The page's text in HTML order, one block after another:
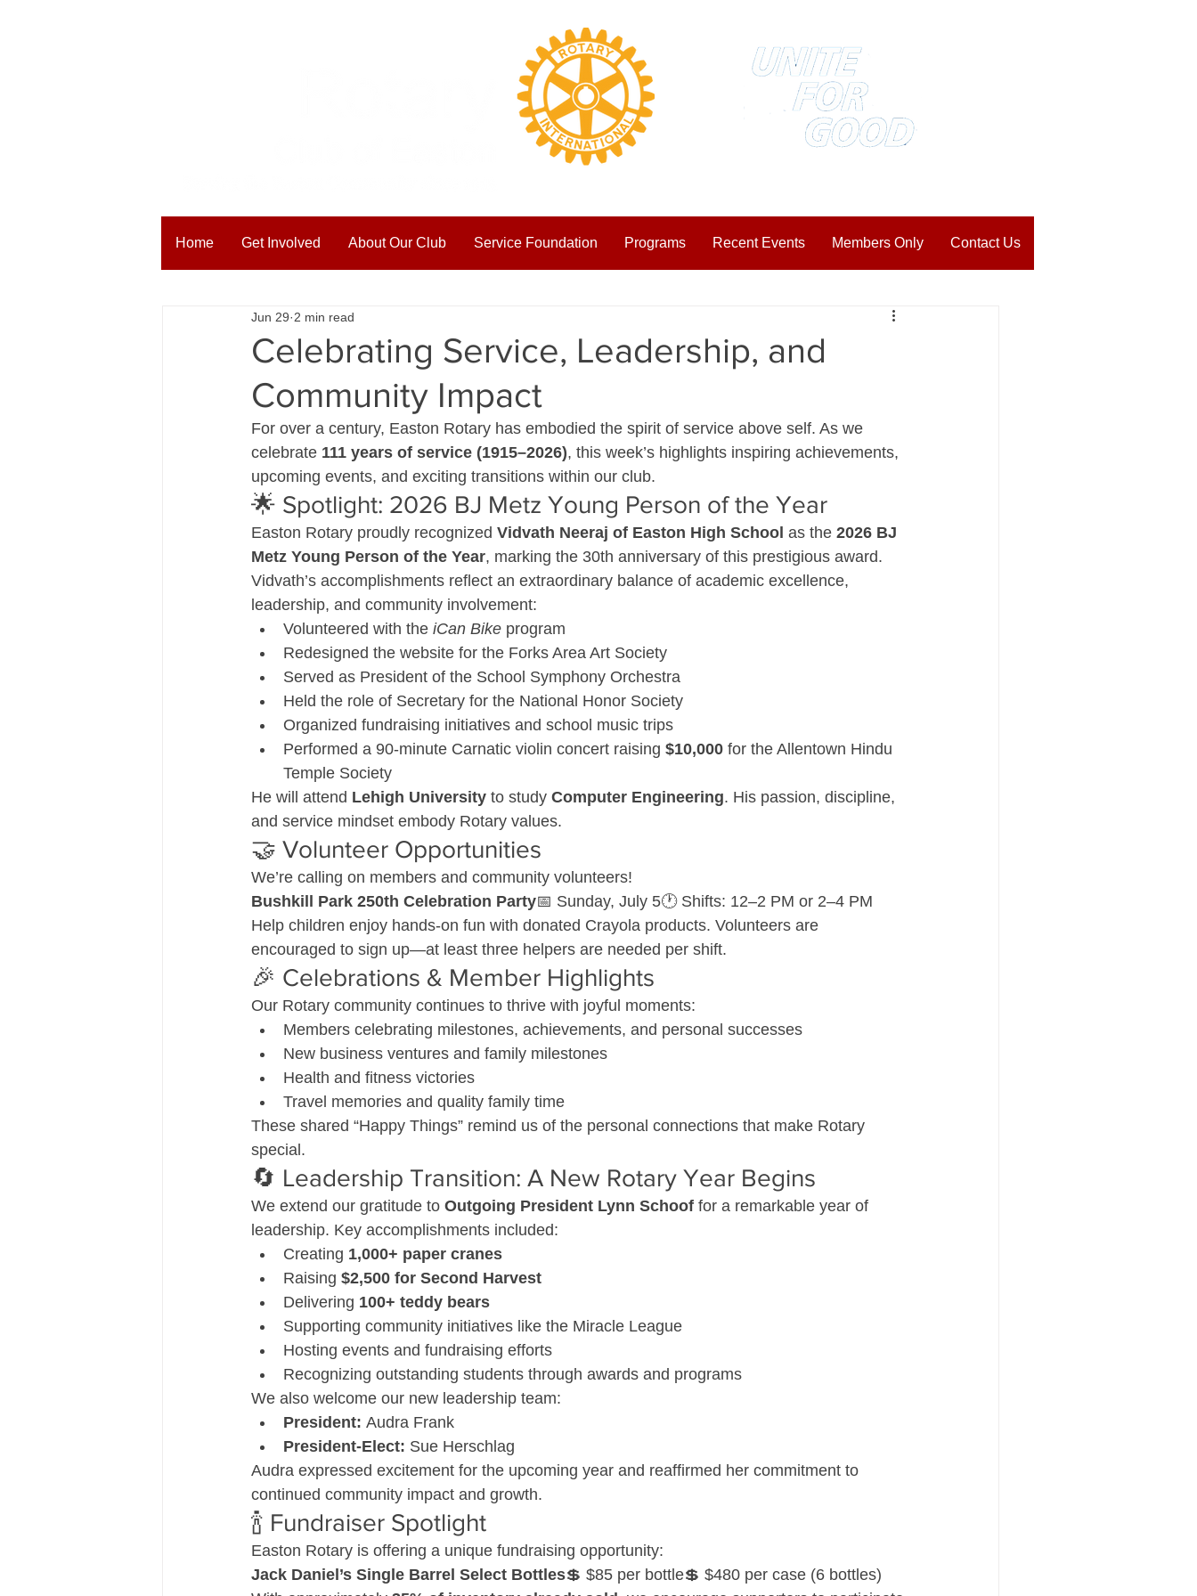
All Posts Blogging Tips Getting Started Your Community
Celebrating Service, Leadership, and
Community Impact
Jun 29 2 min read
For over a century, Easton Rotary has embodied the spirit of service above self. As we
celebrate 111 years of service (1915–2026), this week’s highlights inspiring achievements,
upcoming events, and exciting transitions within our club.
🌟 Spotlight: 2026 BJ Metz Young Person of the Year
Easton Rotary proudly recognized Vidvath Neeraj of Easton High School as the 2026 BJ
Metz Young Person of the Year, marking the 30th anniversary of this prestigious award.
Vidvath’s accomplishments reflect an extraordinary balance of academic excellence,
leadership, and community involvement:
Volunteered with the iCan Bike program
Redesigned the website for the Forks Area Art Society
Served as President of the School Symphony Orchestra
Held the role of Secretary for the National Honor Society
Organized fundraising initiatives and school music trips
Performed a 90-minute Carnatic violin concert raising $10,000 for the Allentown Hindu
Temple Society
He will attend Lehigh University to study Computer Engineering. His passion, discipline,
and service mindset embody Rotary values.
🤝 Volunteer Opportunities
We’re calling on members and community volunteers!
Bushkill Park 250th Celebration Party📅 Sunday, July 5🕐 Shifts: 12–2 PM or 2–4 PM
Help children enjoy hands-on fun with donated Crayola products. Volunteers are
encouraged to sign up—at least three helpers are needed per shift.
🎉 Celebrations & Member Highlights
Our Rotary community continues to thrive with joyful moments:
Members celebrating milestones, achievements, and personal successes
New business ventures and family milestones
Health and fitness victories
Travel memories and quality family time
These shared “Happy Things” remind us of the personal connections that make Rotary
special.
🔄 Leadership Transition: A New Rotary Year Begins
We extend our gratitude to Outgoing President Lynn Schoof for a remarkable year of
leadership. Key accomplishments included:
Creating 1,000+ paper cranes
Raising $2,500 for Second Harvest
Delivering 100+ teddy bears
Supporting community initiatives like the Miracle League
Hosting events and fundraising efforts
Recognizing outstanding students through awards and programs
We also welcome our new leadership team:
President: Audra Frank
President-Elect: Sue Herschlag
Audra expressed excitement for the upcoming year and reaffirmed her commitment to
continued community impact and growth.
🍾 Fundraiser Spotlight
Easton Rotary is offering a unique fundraising opportunity:
Jack Daniel’s Single Barrel Select Bottles💲 $85 per bottle💲 $480 per case (6 bottles)
Home Get Involved About Our Club Service Foundation Programs Recent Events Members Only Contact Us